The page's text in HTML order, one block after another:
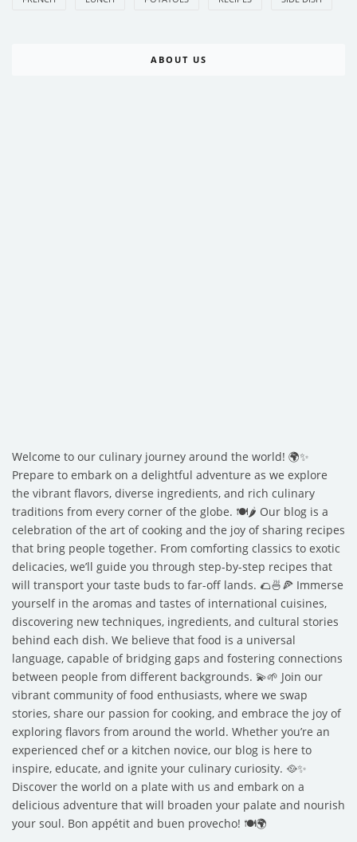
ABOUT US
Welcome to our culinary journey around the world! 🌍✨
Prepare to embark on a delightful adventure as we explore
the vibrant flavors, diverse ingredients, and rich culinary
traditions from every corner of the globe. 🍽️🌶️ Our blog is a
celebration of the art of cooking and the joy of sharing recipes
that bring people together. From comforting classics to exotic
delicacies, we’ll guide you through step-by-step recipes that
will transport your taste buds to far-off lands. 🌮🍜🍕 Immerse
yourself in the aromas and tastes of international cuisines,
discovering new techniques, ingredients, and cultural stories
behind each dish. We believe that food is a universal
language, capable of bridging gaps and fostering connections
between people from different backgrounds. 💫🌱 Join our
vibrant community of food enthusiasts, where we swap
stories, share our passion for cooking, and embrace the joy of
exploring flavors from around the world. Whether you’re an
experienced chef or a kitchen novice, our blog is here to
inspire, educate, and ignite your culinary curiosity. 🥘✨
Discover the world on a plate with us and embark on a
delicious adventure that will broaden your palate and nourish
your soul. Bon appétit and buen provecho! 🍽️🌍